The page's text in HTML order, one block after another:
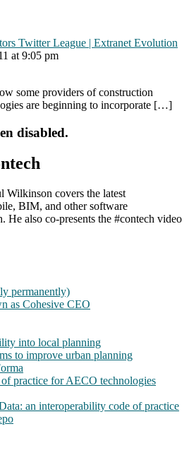
Twitter League | Extranet Evolution
at 9:05 pm
some providers of construction
are beginning to incorporate […]
disabled.
Wilkinson covers the latest
BIM, and other software
He also co-presents the #contech video
permanently)
as Cohesive CEO
into local planning
to improve urban planning
practice for AECO technologies
an interoperability code of practice